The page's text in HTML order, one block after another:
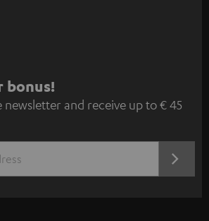
bonus!
newsletter and receive up to € 45